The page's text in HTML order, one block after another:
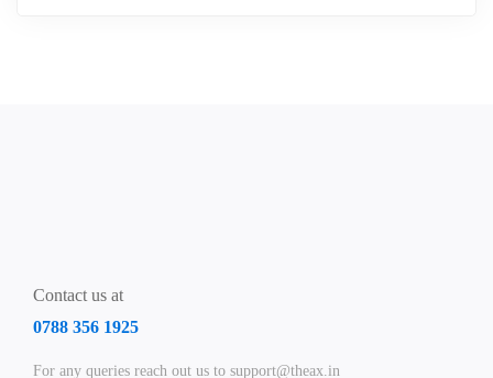
Contact us at
0788 356 1925
For any queries reach out us to support@theax.in